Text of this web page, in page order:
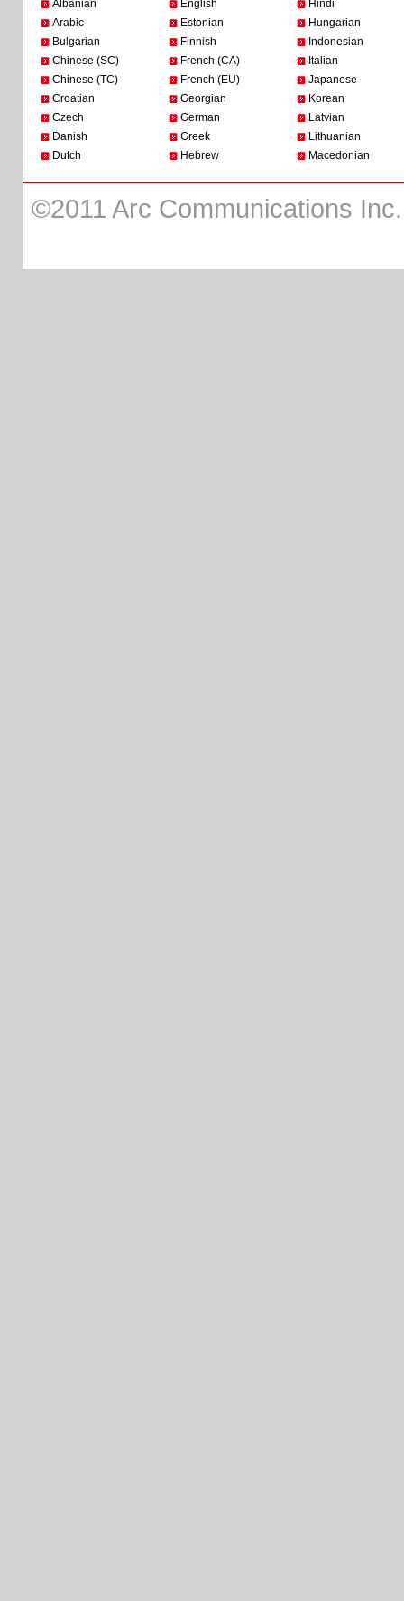
Albanian
Arabic
Bulgarian
Chinese (SC)
Chinese (TC)
Croatian
Czech
Danish
Dutch
English
Estonian
Finnish
French (CA)
French (EU)
Georgian
German
Greek
Hebrew
Hindi
Hungarian
Indonesian
Italian
Japanese
Korean
Latvian
Lithuanian
Macedonian
©2011 Arc Communications